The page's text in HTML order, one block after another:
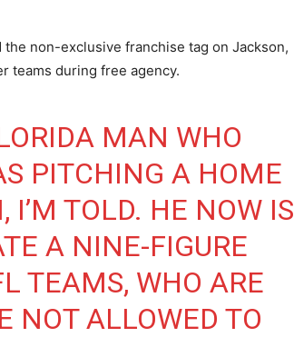
non-exclusive franchise tag on Jackson,
teams during free agency.
MAN WHO
PITCHING A HOME
TOLD. HE NOW IS
A NINE-FIGURE
TEAMS, WHO ARE
NOT ALLOWED TO